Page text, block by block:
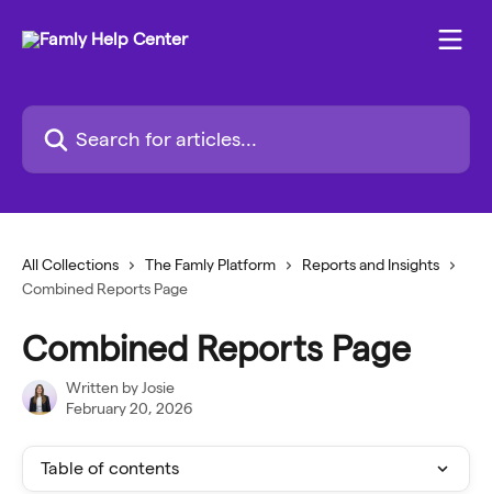
Search for articles...
All Collections The Famly Platform
Reports and Insights
Combined Reports Page
Combined Reports Page
Written by Josie
February 20, 2026
Table of contents